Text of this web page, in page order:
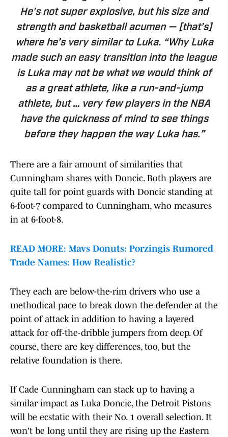
He’s not super explosive, but his size and
strength and basketball acumen — [that’s]
where he’s very similar to Luka. “Why Luka
made such an easy transition into the league
is Luka may not be what we would think of
as a great athlete, like a run-and-jump
athlete, but … very few players in the NBA
have the quickness of mind to see things
before they happen the way Luka has.”
There are a fair amount of similarities that
Cunningham shares with Doncic. Both players are
quite tall for point guards with Doncic standing at
6-foot-7 compared to Cunningham, who measures
in at 6-foot-8.
READ MORE: Mavs Donuts: Porzingis Rumored
Trade Names: How Realistic?
They each are below-the-rim drivers who use a
methodical pace to break down the defender at the
point of attack in addition to having a layered
attack for off-the-dribble jumpers from deep. Of
course, there are key differences, too, but the
relative foundation is there.
If Cade Cunningham can stack up to having a
similar impact as Luka Doncic, the Detroit Pistons
will be ecstatic with their No. 1 overall selection. It
won't be long until they are rising up the Eastern